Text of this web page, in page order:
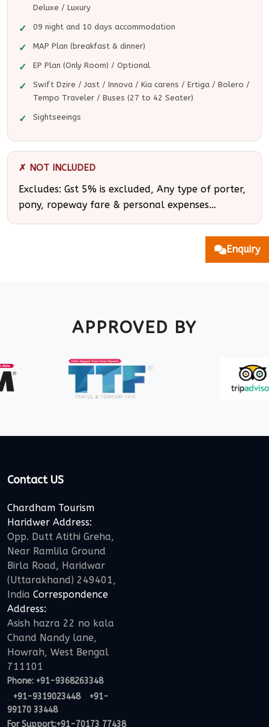
Deluxe / Luxury
09 night and 10 days accommodation
MAP Plan (breakfast & dinner)
EP Plan (Only Room) / Optional
Swift Dzire / Jast / Innova / Kia carens / Ertiga / Bolero /
Tempo Traveler / Buses (27 to 42 Seater)
Sightseeings
✗ NOT INCLUDED
Excludes: Gst 5% is excluded, Any type of porter,
pony, ropeway fare & personal expenses…
APPROVED BY
Contact US
Chardham Tourism
Haridwer Address:
Opp. Dutt Atithi Greha,
Near Ramlila Ground
Birla Road, Haridwar
(Uttarakhand) 249401,
India Correspondence
Address:
Asish hazra 22 no kala
Chand Nandy lane,
Howrah, West Bengal
711101
Phone: +91-9368263348
, +91-9319023448, +91-
99170 33448
For Support:+91-70173 77438
Enquiry